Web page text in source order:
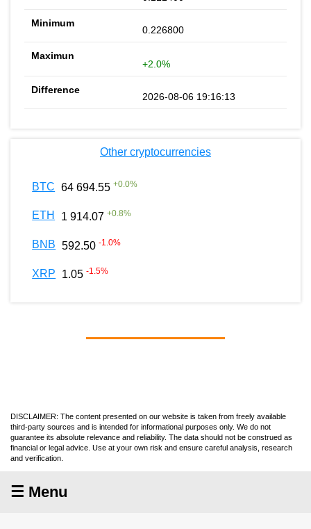
0.226800
+2.0%
2026-08-06 19:16:13
Other cryptocurrencies
BTC 64 694.55 +0.0%
ETH 1 914.07 +0.8%
BNB 592.50 -1.0%
XRP 1.05 -1.5%
DISCLAIMER: The content presented on our website is taken from freely available
third-party sources and is intended for informational purposes only. We do not
guarantee its absolute relevance and reliability. The data should not be construed as
financial or legal advice. Use at your own risk and ensure careful analysis, research
and verification.
☰ Menu